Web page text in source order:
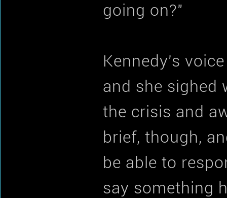
going on?"
Kennedy's
and she sighed
the crisis and
brief, though,
be able to
say something